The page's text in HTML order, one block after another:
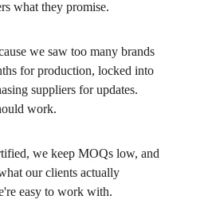
what they promise.
we saw too many brands
for production, locked into
suppliers for updates.
work.
we keep MOQs low, and
our clients actually
easy to work with.